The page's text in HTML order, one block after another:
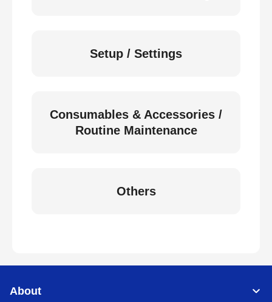
Setup / Settings
Consumables & Accessories /
Routine Maintenance
Others
About